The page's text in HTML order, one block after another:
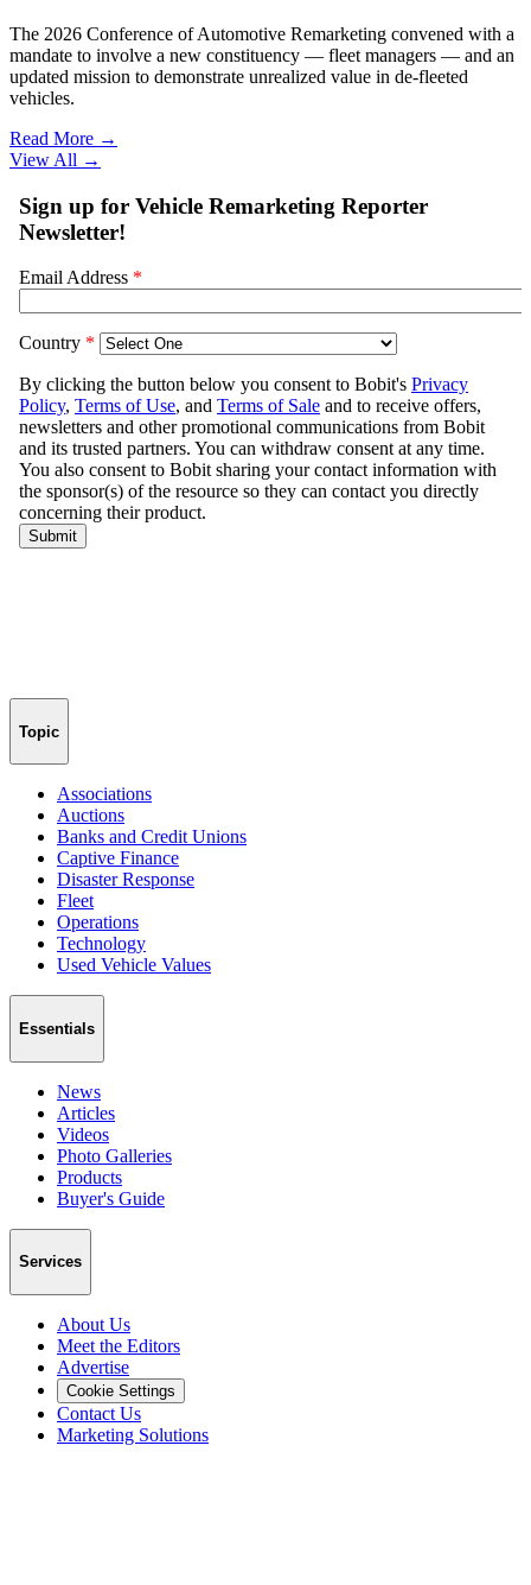
The 2026 Conference of Automotive Remarketing convened with a
mandate to involve a new constituency — fleet managers — and an
updated mission to demonstrate unrealized value in de-fleeted
vehicles.
Read More →
View All →
Topic
Associations
Auctions
Banks and Credit Unions
Captive Finance
Disaster Response
Fleet
Operations
Technology
Used Vehicle Values
Essentials
News
Articles
Videos
Photo Galleries
Products
Buyer's Guide
Services
About Us
Meet the Editors
Advertise
Cookie Settings
Contact Us
Marketing Solutions